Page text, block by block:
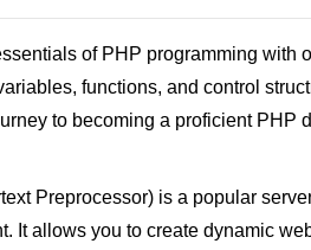
of PHP programming with
functions, and control
to becoming a proficient PHP
Preprocessor) is a popular
It allows you to create dynamic